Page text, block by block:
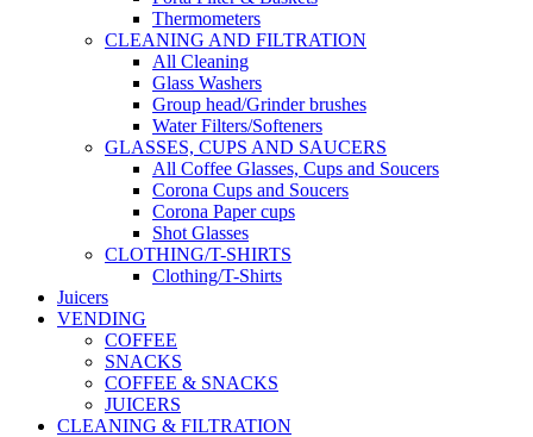
Thermometers
CLEANING AND FILTRATION
All Cleaning
Glass Washers
Group head/Grinder brushes
Water Filters/Softeners
GLASSES, CUPS AND SAUCERS
All Coffee Glasses, Cups and Soucers
Corona Cups and Soucers
Corona Paper cups
Shot Glasses
CLOTHING/T-SHIRTS
Clothing/T-Shirts
Juicers
VENDING
COFFEE
SNACKS
COFFEE & SNACKS
JUICERS
CLEANING & FILTRATION